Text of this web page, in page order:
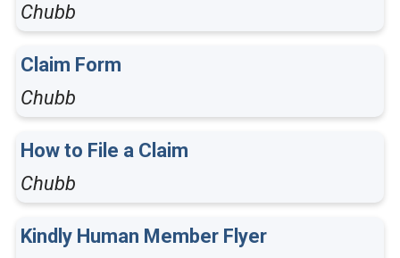
Chubb
Claim Form
Chubb
How to File a Claim
Chubb
Kindly Human Member Flyer